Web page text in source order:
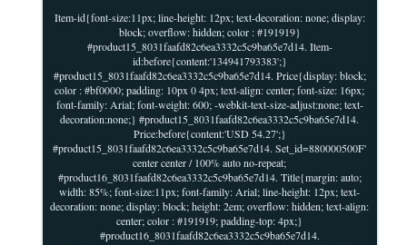
Item-id{font-size:11px; line-height: 12px; text-decoration: none; display:
block; overflow: hidden; color : #191919}
#product15_8031faafd82c6ea3332c5c9ba65e7d14. Item-
id:before{content:'134941793383';}
#product15_8031faafd82c6ea3332c5c9ba65e7d14. Price{display: block;
color : #bf0000; padding: 10px 0 4px; text-align: center; font-size: 16px;
font-family: Arial; font-weight: 600; -webkit-text-size-adjust:none; text-
decoration:none;} #product15_8031faafd82c6ea3332c5c9ba65e7d14.
Price:before{content:'USD 54.27';}
#product15_8031faafd82c6ea3332c5c9ba65e7d14. Set_id=880000500F'
center center / 100% auto no-repeat;
#product16_8031faafd82c6ea3332c5c9ba65e7d14. Title{margin: auto;
width: 85%; font-size:11px; font-family: Arial; line-height: 12px; text-
decoration: none; display: block; height: 2em; overflow: hidden; text-align:
center; color : #191919; padding-top: 4px;}
#product16_8031faafd82c6ea3332c5c9ba65e7d14.